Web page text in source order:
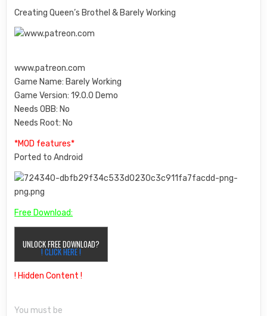
Creating Queen’s Brothel & Barely Working
www.patreon.com
Game Name: Barely Working
Game Version: 19.0.0 Demo
Needs OBB: No
Needs Root: No
*MOD features*
Ported to Android
Free Download:
UNLOCK FREE DOWNLOAD?
! CLICK HERE !
! Hidden Content !
You must be